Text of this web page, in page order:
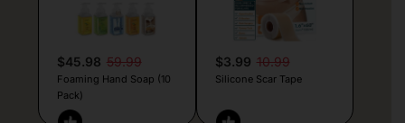
$45.98 59.99
Foaming Hand Soap (10
Pack)
$3.99 10.99
Silicone Scar Tape